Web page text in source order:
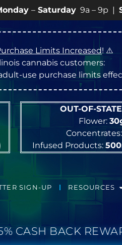
9a – 9p | Sundays
Limits Increased! ⚠️
cannabis customers:
use purchase limits
OUT-OF-
Flower:
Concentrates:
Infused Products:
SIGN-UP RESOURCES
CASH BACK